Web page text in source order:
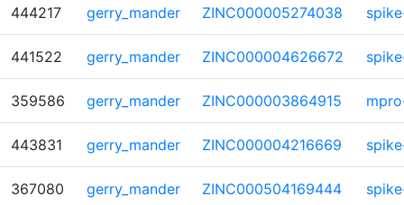
444217 gerry_mander ZINC000005274038
441522 gerry_mander ZINC000004626672
359586 gerry_mander ZINC000003864915
443831 gerry_mander ZINC000004216669
367080 gerry_mander ZINC000504169444